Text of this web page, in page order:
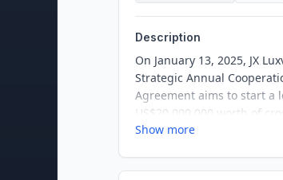
Description
On January 13, 2025, JX
Strategic Annual
Agreement aims to start a
US$20,000,000 worth of
Show more